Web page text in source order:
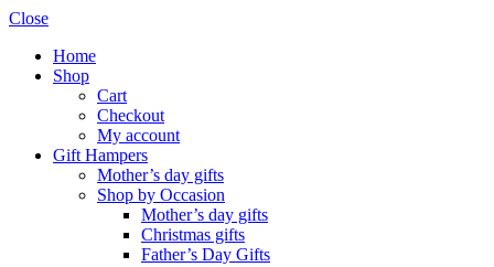
Close
Home
Shop
Cart
Checkout
My account
Gift Hampers
Mother’s day gifts
Shop by Occasion
Mother’s day gifts
Christmas gifts
Father’s Day Gifts